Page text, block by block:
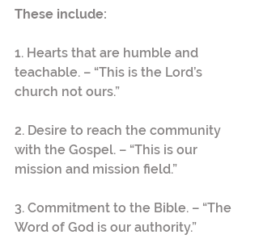
These include:
1. Hearts that are humble and
teachable. – “This is the Lord’s
church not ours.”
2. Desire to reach the community
with the Gospel. – “This is our
mission and mission field.”
3. Commitment to the Bible. – “The
Word of God is our authority.”